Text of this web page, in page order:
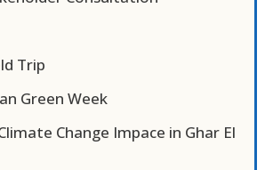
Trip
Green Week
Change Impace in Ghar El